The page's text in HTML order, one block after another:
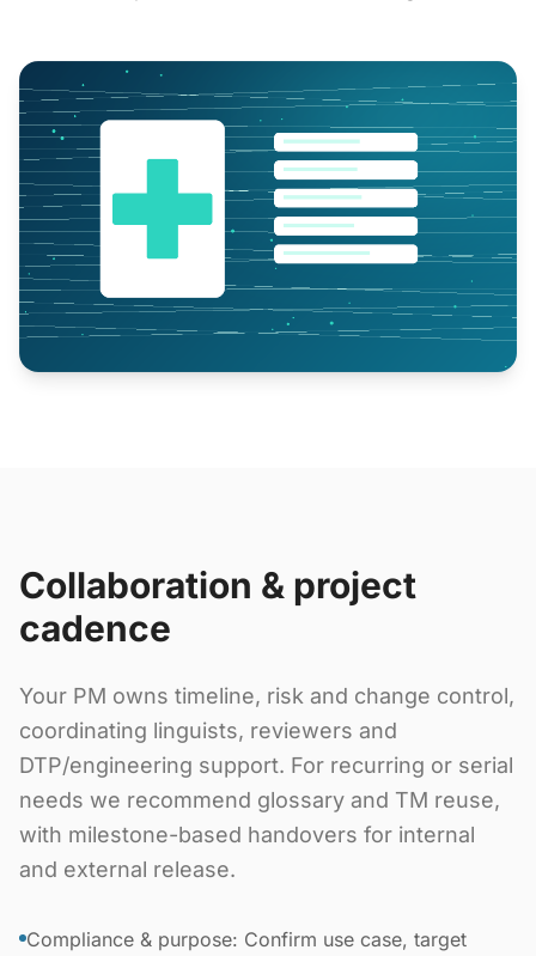
Collaboration & project
cadence
Your PM owns timeline, risk and change control,
coordinating linguists, reviewers and
DTP/engineering support. For recurring or serial
needs we recommend glossary and TM reuse,
with milestone-based handovers for internal
and external release.
Compliance & purpose: Confirm use case, target